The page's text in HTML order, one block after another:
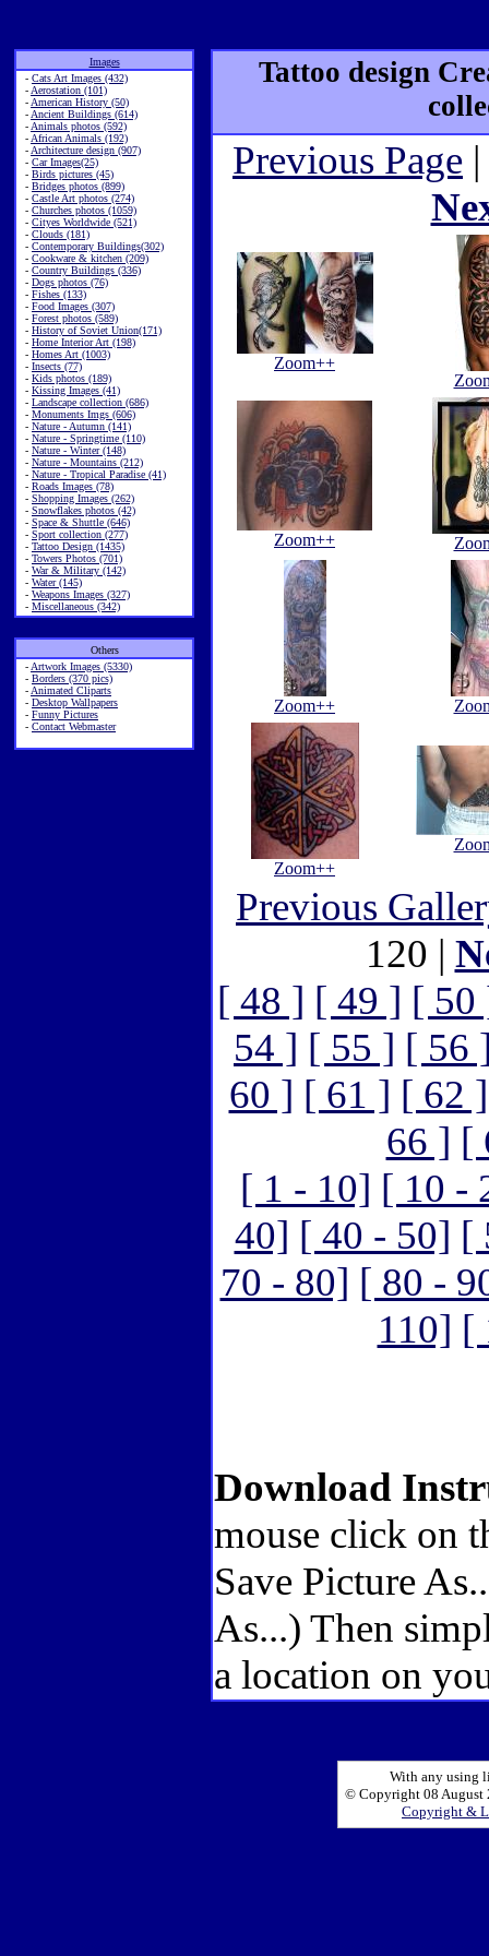
Images
- Cats Art Images (432)
- Aerostation (101)
- American History (50)
- Ancient Buildings (614)
- Animals photos (592)
- African Animals (192)
- Architecture design (907)
- Car Images(25)
- Birds pictures (45)
- Bridges photos (899)
- Castle Art photos (274)
- Churches photos (1059)
- Cityes Worldwide (521)
- Clouds (181)
- Contemporary Buildings(302)
- Cookware & kitchen (209)
- Country Buildings (336)
- Dogs photos (76)
- Fishes (133)
- Food Images (307)
- Forest photos (589)
- History of Soviet Union(171)
- Home Interior Art (198)
- Homes Art (1003)
- Insects (77)
- Kids photos (189)
- Kissing Images (41)
- Landscape collection (686)
- Monuments Imgs (606)
- Nature - Autumn (141)
- Nature - Springtime (110)
- Nature - Winter (148)
- Nature - Mountains (212)
- Nature - Tropical Paradise (41)
- Roads Images (78)
- Shopping Images (262)
- Snowflakes photos (42)
- Space & Shuttle (646)
- Sport collection (277)
- Tattoo Design (1435)
- Towers Photos (701)
- War & Military (142)
- Water (145)
- Weapons Images (327)
- Miscellaneous (342)
Others
- Artwork Images (5330)
- Borders (370 pics)
- Animated Cliparts
- Desktop Wallpapers
- Funny Pictures
- Contact Webmaster
Tattoo design
Previous Page
Zoom++
Zoom++
Zoom++
Zoom++
Previous
120 |
[ 48 ] [ 49 ] [ 50
54 ] [ 55 ] [ 56
60 ] [ 61 ] [ 62 ]
66 ] [
[ 1 - 10] [ 10 -
40] [ 40 - 50] [
70 - 80] [ 80 -
110] [
Download
mouse click on
Save Picture
As...) Then
a location on
With any using
© Copyright 08 August
Copyright &